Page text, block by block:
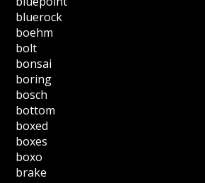
bluerock
boehm
bolt
bonsai
boring
bosch
bottom
boxed
boxes
boxo
brake